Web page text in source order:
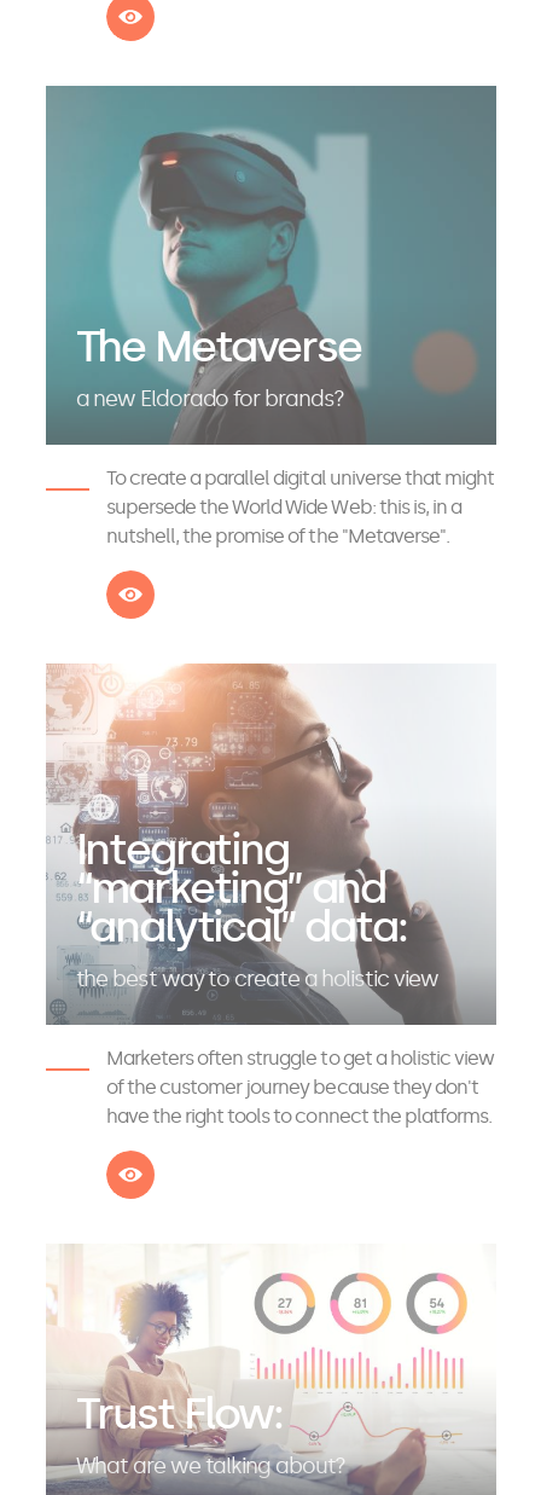
See more
The Metaverse
a new Eldorado for brands?
To create a parallel digital universe that might
supersede the World Wide Web: this is, in a
nutshell, the promise of the "Metaverse".
See more
Integrating
“marketing” and
“analytical” data:
the best way to create a holistic view
Marketers often struggle to get a holistic view
of the customer journey because they don't
have the right tools to connect the platforms.
See more
Trust Flow:
What are we talking about?